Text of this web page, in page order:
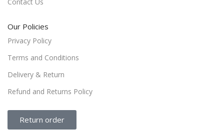
Our Policies
Privacy Policy
Terms and Conditions
Delivery & Return
Refund and Returns Policy
Return order